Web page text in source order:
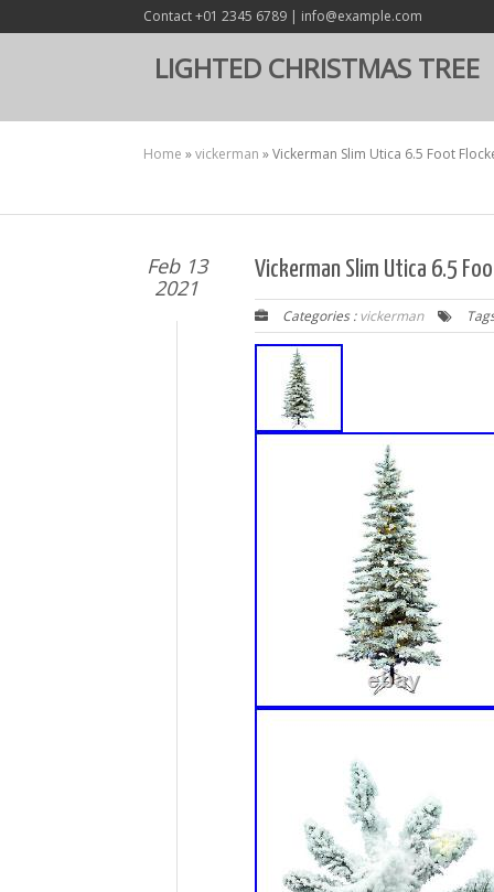
Contact +01 2345 6789 | info@example.com
LIGHTED CHRISTMAS TREE
Home »vickerman »Vickerman Slim Utica 6.5 Foot
Feb 13
2021
Vickerman Slim Utica 6.5
Categories :vickerman